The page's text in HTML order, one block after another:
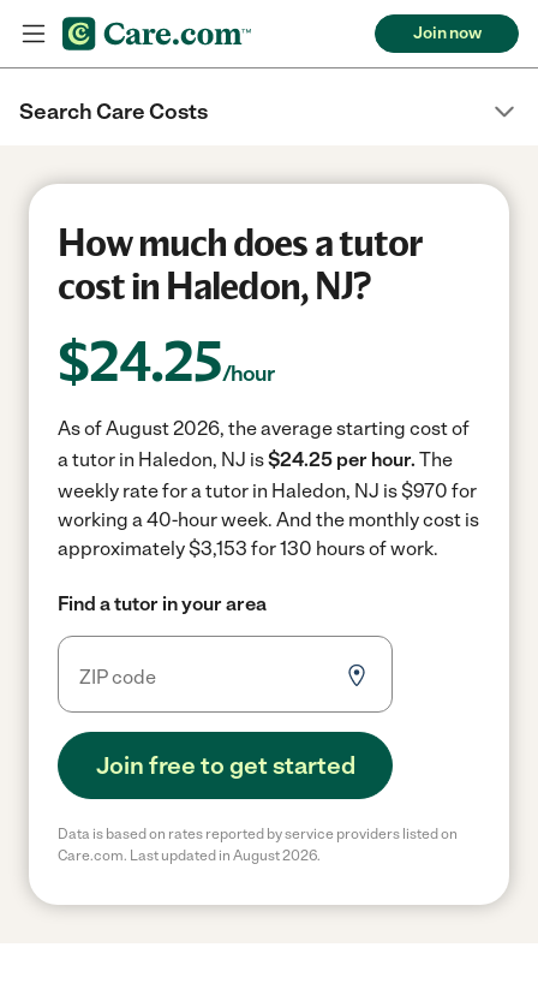
Join now
Search Care Costs
How much does a tutor
cost in Haledon, NJ?
$24.25/hour
As of August 2026, the average starting cost of
a tutor in Haledon, NJ is$24.25 per hour. The
weekly rate for a tutor in Haledon, NJ is $970 for
working a 40-hour week. And the monthly cost is
approximately $3,153 for 130 hours of work.
Find a tutor in your area
Join free to get started
Data is based on rates reported by service providers listed on
Care.com. Last updated in August 2026.